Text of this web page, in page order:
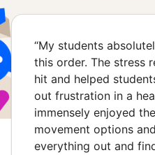
“My students
this order. The stress
hit and helped
out frustration in a
immensely enjoyed
movement options
everything out and